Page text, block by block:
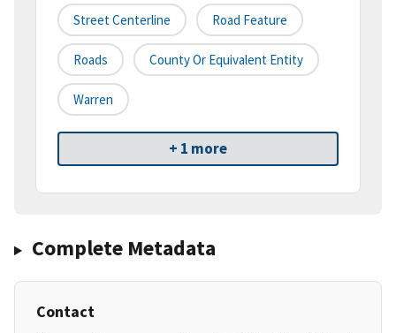
Street Centerline Road Feature
Roads County Or Equivalent Entity
Warren
+ 1 more
Complete Metadata
Contact